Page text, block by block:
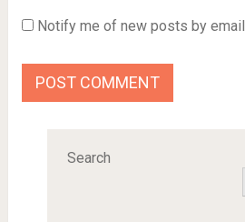
Notify me of new posts by email.
Search